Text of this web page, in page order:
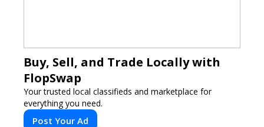
Buy, Sell, and Trade Locally with
FlopSwap
Your trusted local classifieds and marketplace for
everything you need.
Post Your Ad